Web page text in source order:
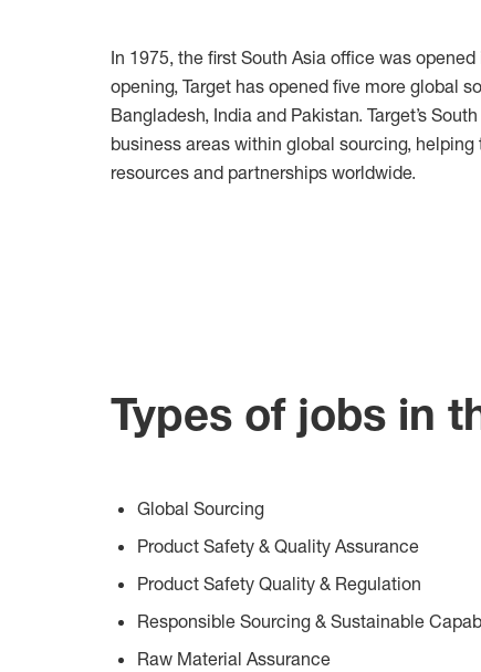
In 1975, the first South Asia office was
opening, Target has opened five more global
Bangladesh, India and Pakistan. Target’s
business areas within global sourcing, helping
resources and partnerships worldwide.
Types of jobs in
Global Sourcing
Product Safety & Quality Assurance
Product Safety Quality & Regulation
Responsible Sourcing & Sustainable
Raw Material Assurance